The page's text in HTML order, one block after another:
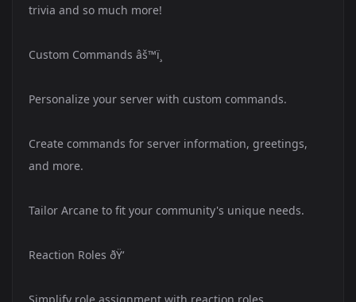
trivia and so much more!
Custom Commands âš™ï¸
Personalize your server with custom commands.
Create commands for server information, greetings,
and more.
Tailor Arcane to fit your community's unique needs.
Reaction Roles ðŸ‘